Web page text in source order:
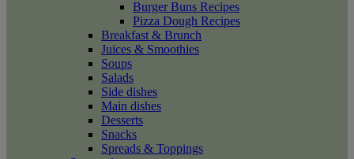
Burger Buns Recipes
Pizza Dough Recipes
Breakfast & Brunch
Juices & Smoothies
Soups
Salads
Side dishes
Main dishes
Desserts
Snacks
Spreads & Toppings